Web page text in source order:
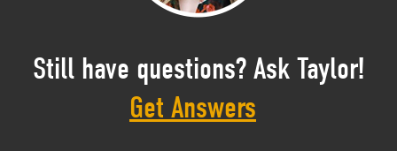
Still have questions? Ask Taylor!
Get Answers